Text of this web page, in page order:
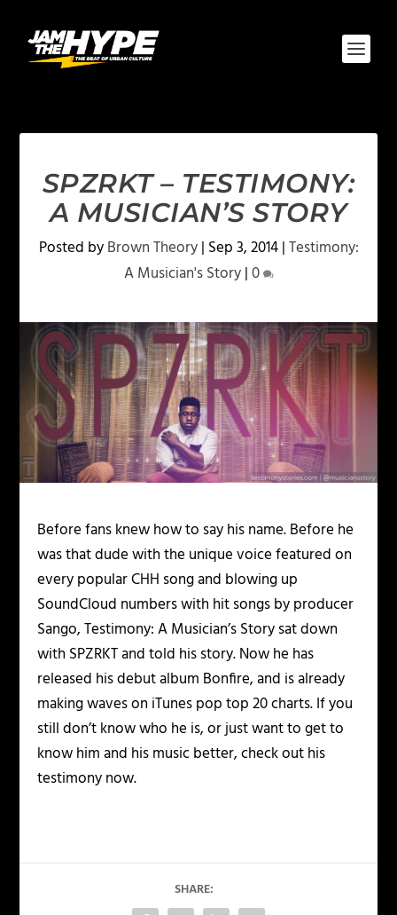
SPZRKT – TESTIMONY:
A MUSICIAN’S STORY
Posted byBrown Theory| Sep 3, 2014|Testimony:
A Musician's Story|0
Before fans knew how to say his name. Before he
was that dude with the unique voice featured on
every popular CHH song and blowing up
SoundCloud numbers with hit songs by producer
Sango, Testimony: A Musician’s Story sat down
with SPZRKT and told his story. Now he has
released his debut album Bonfire, and is already
making waves on iTunes pop top 20 charts. If you
still don’t know who he is, or just want to get to
know him and his music better, check out his
testimony now.
SHARE: